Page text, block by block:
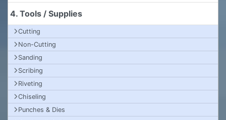
4. Tools / Supplies
Cutting
Non-Cutting
Sanding
Scribing
Riveting
Chiseling
Punches & Dies